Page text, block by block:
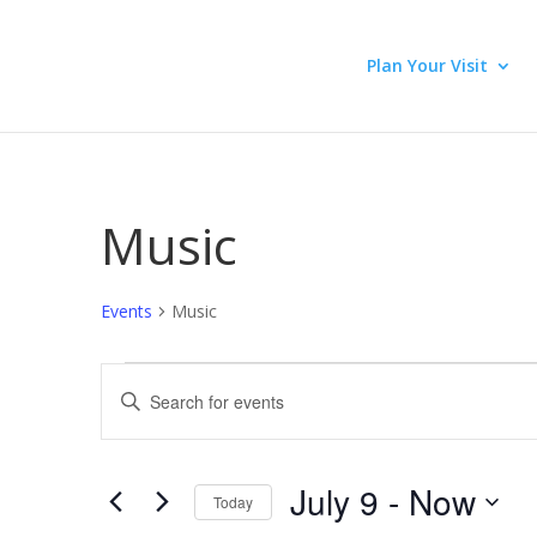
Plan Your Visit
Music
Events Music
Events
Events
Search
and
Navigation
Enter
Keyword.
Search
Events
Today July 9 - Now